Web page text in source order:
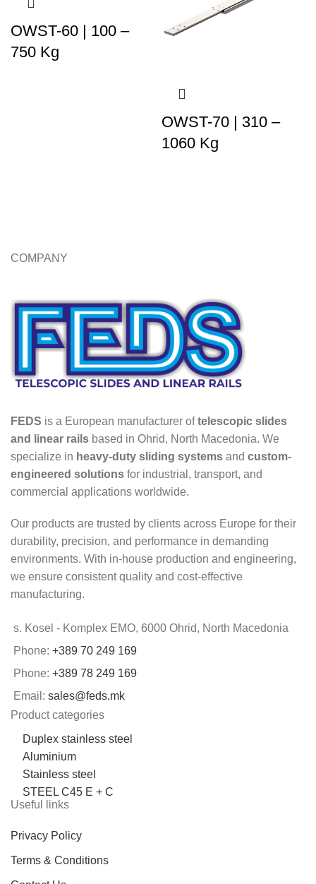
OWST-60 | 100 –
750 Kg
OWST-70 | 310 –
1060 Kg
COMPANY
FEDS is a European manufacturer oftelescopic slides
and linear rails based in Ohrid, North Macedonia. We
specialize in heavy-duty sliding systems and custom-
engineered solutions for industrial, transport, and
commercial applications worldwide.
Our products are trusted by clients across Europe for their
durability, precision, and performance in demanding
environments. With in-house production and engineering,
we ensure consistent quality and cost-effective
manufacturing.
s. Kosel - Komplex EMO, 6000 Ohrid, North Macedonia
Phone: +389 70 249 169
Phone: +389 78 249 169
Email: sales@feds.mk
Product categories
Duplex stainless steel
Aluminium
Stainless steel
STEEL C45 E + C
Useful links
Privacy Policy
Terms & Conditions